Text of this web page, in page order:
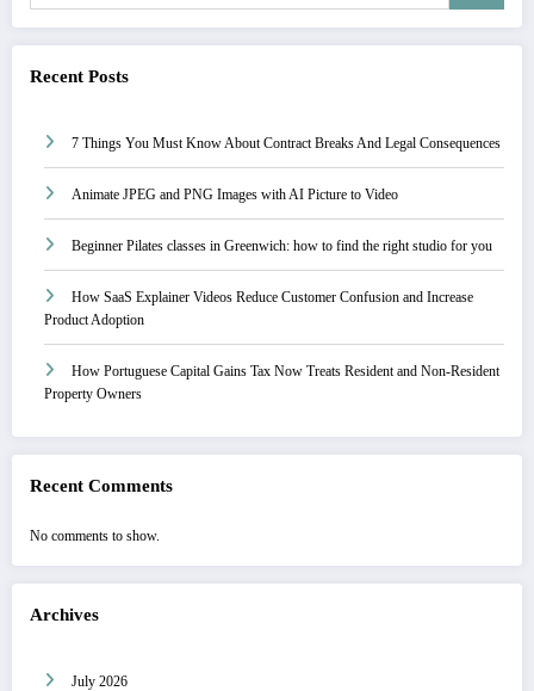
Recent Posts
7 Things You Must Know About Contract Breaks And Legal Consequences
Animate JPEG and PNG Images with AI Picture to Video
Beginner Pilates classes in Greenwich: how to find the right studio for you
How SaaS Explainer Videos Reduce Customer Confusion and Increase
Product Adoption
How Portuguese Capital Gains Tax Now Treats Resident and Non-Resident
Property Owners
Recent Comments
No comments to show.
Archives
July 2026